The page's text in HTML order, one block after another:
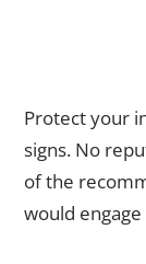
Protect your
signs. No
of the
would